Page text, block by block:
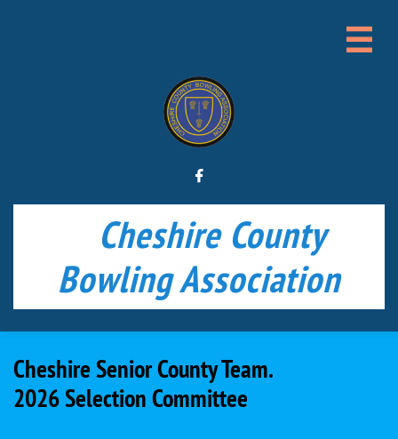


Cheshire County
Bowling Association
Cheshire Senior County Team.​
2026 Selection Committee